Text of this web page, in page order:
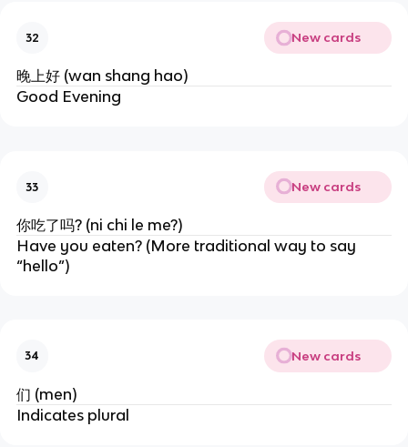
32 New cards
晚上好 (wan shang hao)
Good Evening
33 New cards
你吃了吗? (ni chi le me?)
Have you eaten? (More traditional way to say
“hello”)
34 New cards
们 (men)
Indicates plural